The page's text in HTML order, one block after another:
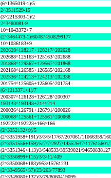
(6^1365019-1)/5
2^3511529-15
(3^2215303-1)/2
2^3480081-9
10^1043372+7
(2^3464473-1)/604874508299177
10^1036183+9
202628^128217+128217^202628
202688^125163+125163^202688
201868^129567+129567^201868
202168^126585+126585^202168
202336^124213+124213^202336
201754^125605+125605^201754
(6^1313371+1)/7
200307^126128+126128^200307
193143^193143+214^214
200026^126791+126791^200026
200068^125561+125561^200068
192223^192223+166^166
(2^3352132+9)/5
(2^3351958+191)/3/3/5/17/67/207061/11066359/
(2^3351556+159)/5/7/7/2927/14552647/117615601/
(2^3351346+113)/3/548533/39539021/94650838127
(2^3350899+115)/3/3/11/409
(2^3350068+183)/953/15761231
(2^3349565+57)/23/263/77893